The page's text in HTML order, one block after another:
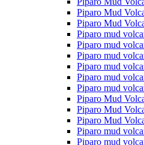
Piparo Mud
Piparo Mud
Piparo mud
Piparo mud
Piparo mud
Piparo mud
Piparo mud
Piparo mud
Piparo Mud
Piparo Mud
Piparo Mud
Piparo mud
Piparo mud